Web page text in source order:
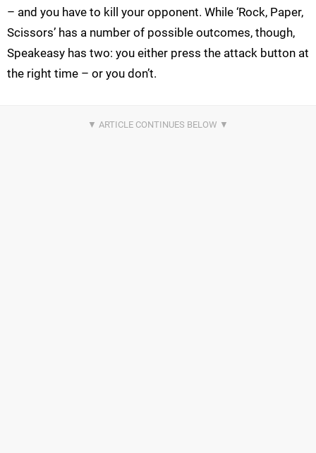
– and you have to kill your opponent. While ‘Rock, Paper,
Scissors’ has a number of possible outcomes, though,
Speakeasy has two: you either press the attack button at
the right time – or you don’t.